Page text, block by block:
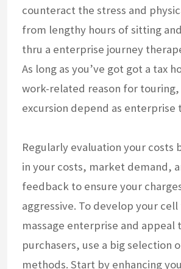
counteract the stress and
from lengthy hours of sitting
thru a enterprise journey
As long as you’ve got got a tax
work-related reason for touring,
excursion depend as enterprise
Regularly evaluation your costs
in your costs, market demand,
feedback to ensure your
aggressive. To develop your
massage enterprise and appeal
purchasers, use a big selection
methods. Start by enhancing